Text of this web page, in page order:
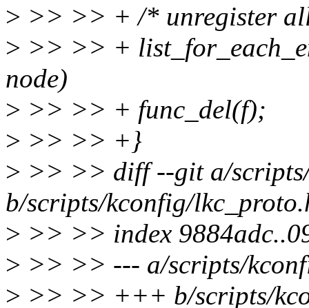
> >> >> + /* unregister
> >> >> +
node)
> >> >> + func_del(f);
> >> >> +}
> >> >> diff --git a/
b/scripts/kconfig/
> >> >> index
> >> >> --- a/scripts/
> >> >> +++ b/scripts/